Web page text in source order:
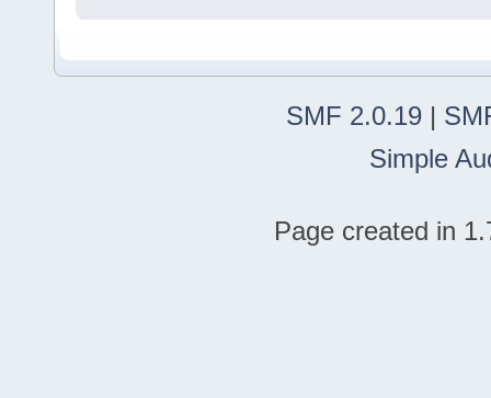
SMF 2.0.19 |
Simple
Page created in